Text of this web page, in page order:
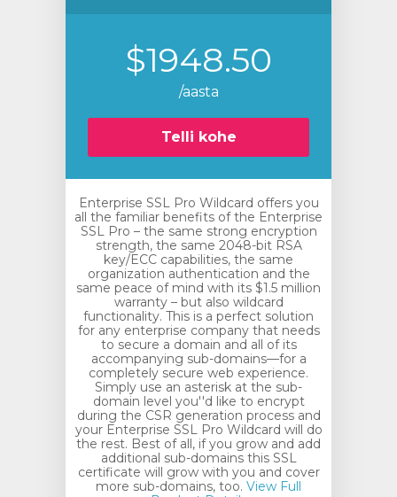
$1948.50
/aasta
Telli kohe
Enterprise SSL Pro Wildcard offers you
all the familiar benefits of the Enterprise
SSL Pro – the same strong encryption
strength, the same 2048-bit RSA
key/ECC capabilities, the same
organization authentication and the
same peace of mind with its $1.5 million
warranty – but also wildcard
functionality. This is a perfect solution
for any enterprise company that needs
to secure a domain and all of its
accompanying sub-domains—for a
completely secure web experience.
Simply use an asterisk at the sub-
domain level you''d like to encrypt
during the CSR generation process and
your Enterprise SSL Pro Wildcard will do
the rest. Best of all, if you grow and add
additional sub-domains this SSL
certificate will grow with you and cover
more sub-domains, too. View Full